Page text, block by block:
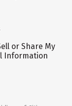
or Share My
Information